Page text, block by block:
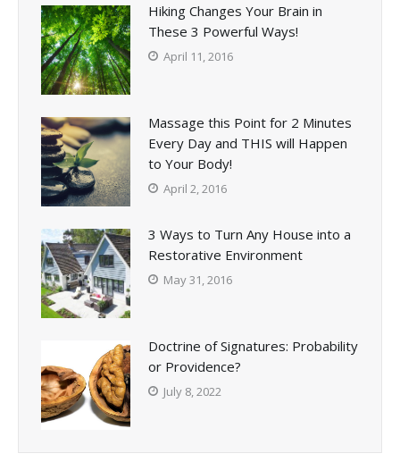
Hiking Changes Your Brain in
These 3 Powerful Ways!
April 11, 2016
Massage this Point for 2 Minutes
Every Day and THIS will Happen
to Your Body!
April 2, 2016
3 Ways to Turn Any House into a
Restorative Environment
May 31, 2016
Doctrine of Signatures: Probability
or Providence?
July 8, 2022